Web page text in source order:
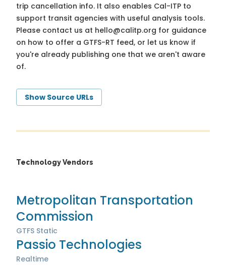
trip cancellation info. It also enables Cal-ITP to
support transit agencies with useful analysis tools.
Please contact us at hello@calitp.org for guidance
on how to offer a GTFS-RT feed, or let us know if
you're already publishing one that we aren't aware
of.
Show Source URLs
Technology Vendors
Metropolitan Transportation
Commission
GTFS Static
Passio Technologies
Realtime